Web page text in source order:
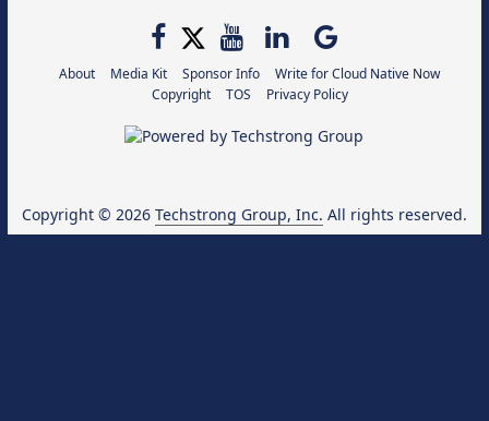
About Media Kit Sponsor Info
Write for Cloud Native Now
Copyright
TOS Privacy Policy
Copyright © 2026 Techstrong Group, Inc. All rights reserved.